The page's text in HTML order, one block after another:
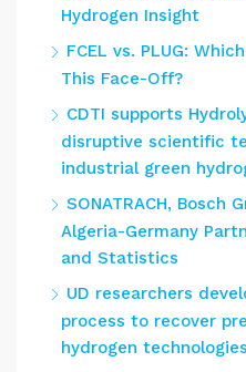
Hydrogen Insight
FCEL vs. PLUG:
This Face-Off?
CDTI supports
disruptive scientific
industrial green
SONATRACH, Bosch
Algeria-Germany
and Statistics
UD researchers
process to recover
hydrogen technologies